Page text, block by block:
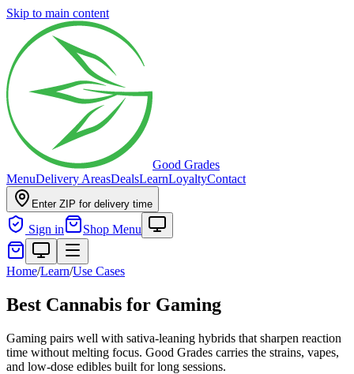
Skip to main content
Good Grades
MenuDelivery AreasDealsLearnLoyaltyContact
Enter ZIP for delivery time
Sign in Shop Menu
Home/Learn/Use Cases
Best Cannabis for Gaming
Gaming pairs well with sativa-leaning hybrids that sharpen reaction
time without melting focus. Good Grades carries the strains, vapes,
and low-dose edibles built for long sessions.